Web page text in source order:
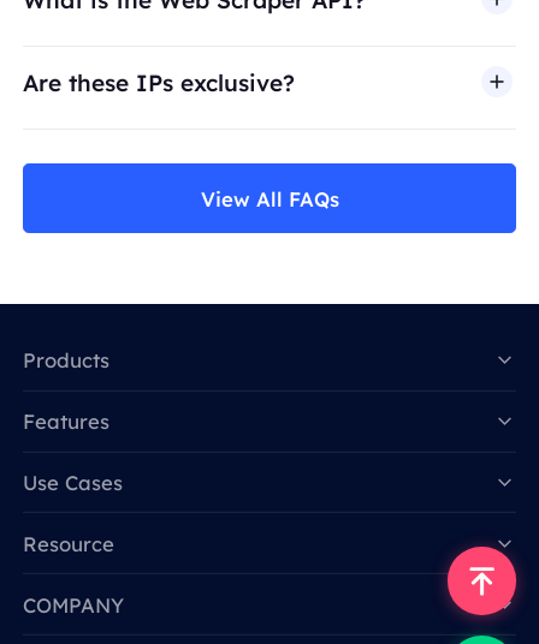
Are these IPs exclusive?
View All FAQs
Products
Features
Use Cases
Resource
COMPANY